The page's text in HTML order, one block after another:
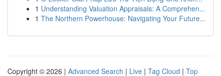
1 Understanding Valuation Appraisals: A Comprehen...
1 The Northern Powerhouse: Navigating Your Future...
Copyright © 2026 | Advanced Search | Live | Tag Cloud | Top